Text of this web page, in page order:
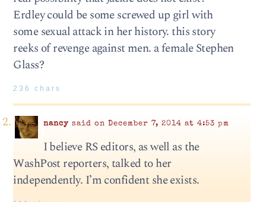
Erdley could be some screwed up girl with
some sexual attack in her history. this story
reeks of revenge against men. a female Stephen
Glass?
236 chars
nancysaid on December 7, 2014 at 4:53 pm
I believe RS editors, as well as the
WashPost reporters, talked to her
independently. I’m confident she exists.